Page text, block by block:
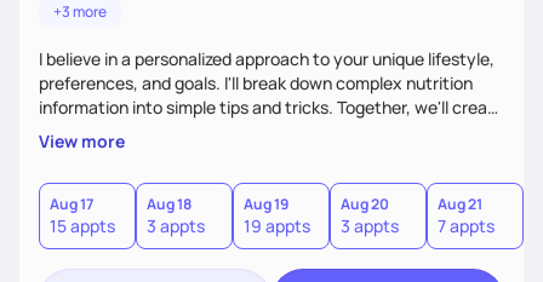
+3 more
I believe in a personalized approach to your unique lifestyle,
preferences, and goals. I'll break down complex nutrition
information into simple tips and tricks. Together, we'll create
a sustainable plan that fits seamlessly into your busy life.
What sets me apart? I will never ask you to eat food you
hate or give up your cultural foods. I'll empower you to make
informed choices and celebrate your successes.
View more
Aug 17
15 appts
Aug 18
3 appts
Aug 19
19 appts
Aug 20
3 appts
Aug 21
7 appts